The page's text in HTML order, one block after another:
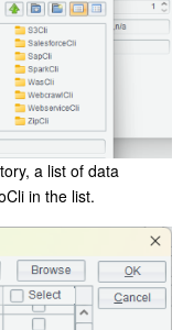
a list of data
in the list.